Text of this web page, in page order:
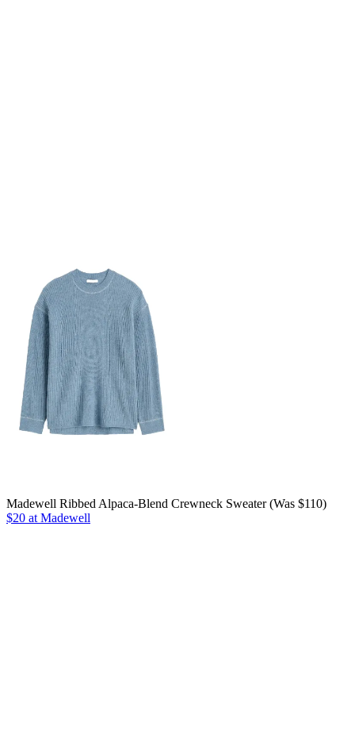
Madewell Ribbed Alpaca-Blend Crewneck Sweater (Was $110)
$20 at Madewell